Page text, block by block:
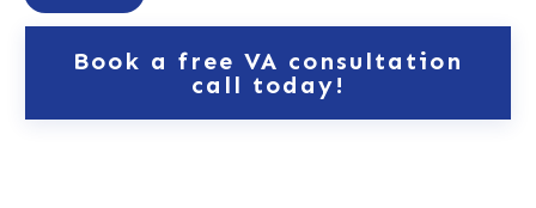
Book a free VA consultation
call today!